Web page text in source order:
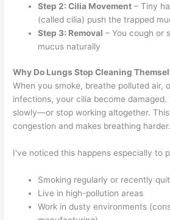
Step 2: Cilia Movement – Tiny
(called cilia) push the trapped
Step 3: Removal – You cough or
mucus naturally
Why Do Lungs Stop Cleaning
When you smoke, breathe polluted air,
infections, your cilia become damaged.
slowly—or stop working altogether.
congestion and makes breathing harder.
I've noticed this happens especially to
Smoking regularly or recently quit
Live in high-pollution areas
Work in dusty environments